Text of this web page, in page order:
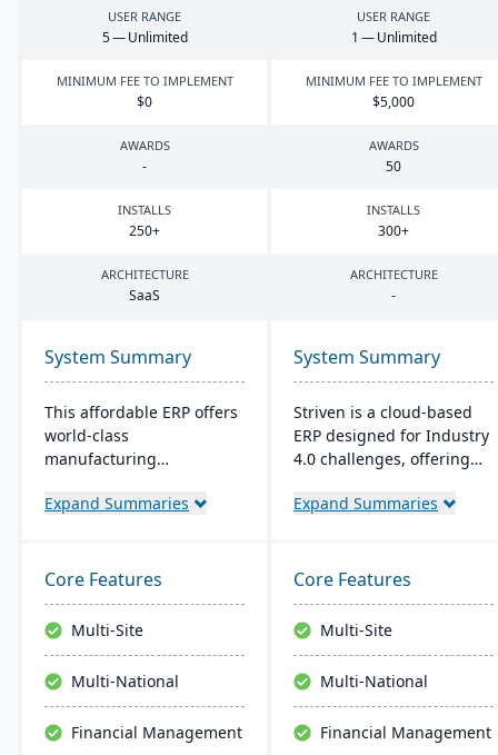
USER RANGE
5— Unlimited
USER RANGE
1 — Unlimited
MINIMUM FEE TO IMPLEMENT
$0
MINIMUM FEE TO IMPLEMENT
$5,000
AWARDS
-
AWARDS
50
INSTALLS
250+
INSTALLS
300+
ARCHITECTURE
SaaS
ARCHITECTURE
-
System Summary
This affordable ERP offers
world-class
manufacturing
amazing price tag (just
Some highlights of the
cloud-based Cetec ERP are
CRM and sales
management,
manufacturing quoting,
inventory management,
quality assurance and
Expand Summaries
System Summary
Striven is a cloud-based
ERP designed for Industry
4.0 challenges, offering
is scalable, integrates
experience. It emphasizes
value, customer service,
and financial stability​​.
Expand Summaries
Core Features
Multi-Site
Multi-National
Financial Management
Core Features
Multi-Site
Multi-National
Financial Management